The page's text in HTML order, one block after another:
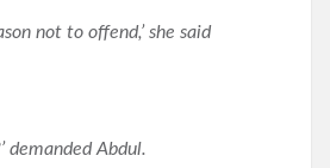
not to offend,’ she said
demanded Abdul.